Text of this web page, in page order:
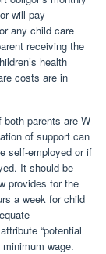
will pay
any child care
receiving the
health
costs are in
parents are W-
of support can
self-employed or if
It should be
provides for the
a week for child
“potential
wage.